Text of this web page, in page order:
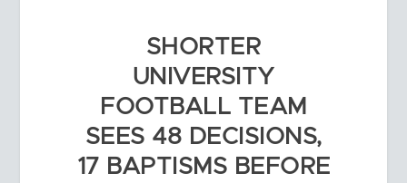
SHORTER
UNIVERSITY
FOOTBALL TEAM
SEES 48 DECISIONS,
17 BAPTISMS BEFORE